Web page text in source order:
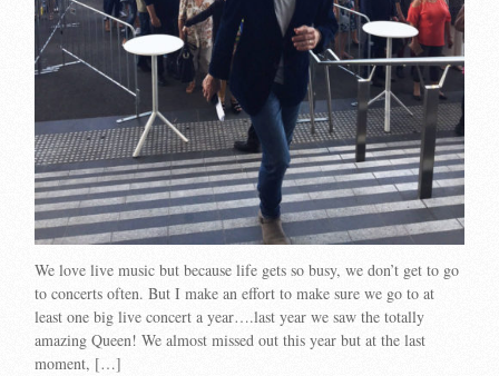
We love live music but because life gets so busy, we don’t get to go
to concerts often. But I make an effort to make sure we go to at
least one big live concert a year….last year we saw the totally
amazing Queen! We almost missed out this year but at the last
moment, […]